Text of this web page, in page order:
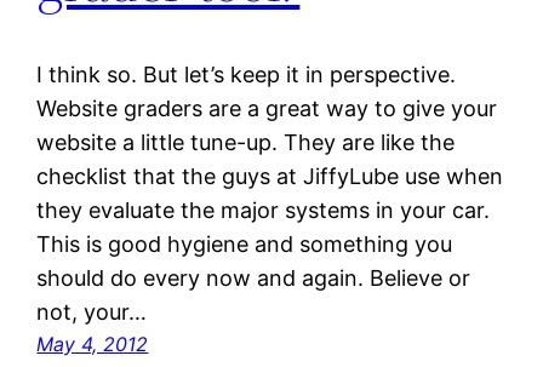
I think so. But let’s keep it in perspective.
Website graders are a great way to give your
website a little tune-up. They are like the
checklist that the guys at JiffyLube use when
they evaluate the major systems in your car.
This is good hygiene and something you
should do every now and again. Believe or
not, your…
May 4, 2012